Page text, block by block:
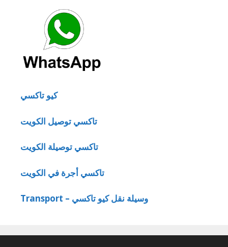
كيو تاكسي
تاكسي توصيل الكويت
تاكسي توصيلة الكويت
تاكسي أجرة في الكويت
Transport – وسيلة نقل كيو تاكسي